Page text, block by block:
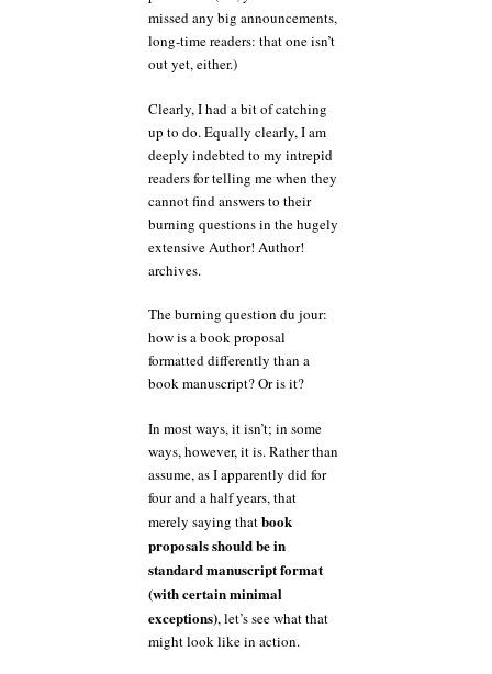
missed any big announcements,
long-time readers: that one isn’t
out yet, either.)
Clearly, I had a bit of catching
up to do. Equally clearly, I am
deeply indebted to my intrepid
readers for telling me when they
cannot find answers to their
burning questions in the hugely
extensive Author! Author!
archives.
The burning question du jour:
how is a book proposal
formatted differently than a
book manuscript? Or is it?
In most ways, it isn’t; in some
ways, however, it is. Rather than
assume, as I apparently did for
four and a half years, that
merely saying thatbook
proposals should be in
standard manuscript format
(with certain minimal
exceptions), let’s see what that
might look like in action.